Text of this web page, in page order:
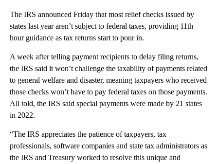
The IRS announced Friday that most relief checks issued by
states last year aren’t subject to federal taxes, providing 11th
hour guidance as tax returns start to pour in.
A week after telling payment recipients to delay filing returns,
the IRS said it won’t challenge the taxability of payments related
to general welfare and disaster, meaning taxpayers who received
those checks won’t have to pay federal taxes on those payments.
All told, the IRS said special payments were made by 21 states
in 2022.
“The IRS appreciates the patience of taxpayers, tax
professionals, software companies and state tax administrators as
the IRS and Treasury worked to resolve this unique and